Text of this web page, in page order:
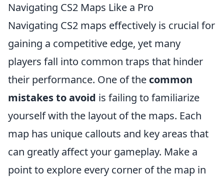
Navigating CS2 Maps Like a Pro
Navigating CS2 maps effectively is crucial for
gaining a competitive edge, yet many
players fall into common traps that hinder
their performance. One of the common
mistakes to avoid is failing to familiarize
yourself with the layout of the maps. Each
map has unique callouts and key areas that
can greatly affect your gameplay. Make a
point to explore every corner of the map in